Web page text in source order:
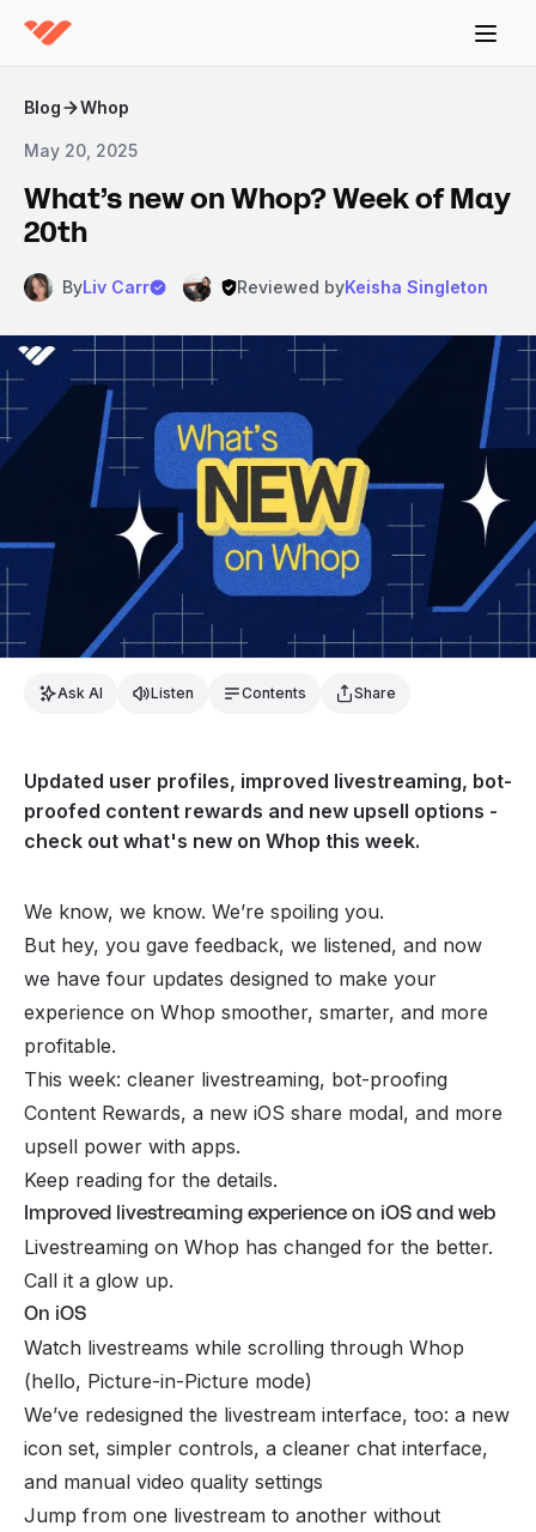
Blog Whop
May 20, 2025
What’s new on Whop? Week of May
20th
ByLiv Carr Reviewed byKeisha Singleton
Ask AI Listen Contents Share
Updated user profiles, improved livestreaming, bot-
proofed content rewards and new upsell options -
check out what's new on Whop this week.
We know, we know. We’re spoiling you.
But hey, you gave feedback, we listened, and now
we have four updates designed to make your
experience on Whop smoother, smarter, and more
profitable.
This week: cleaner livestreaming, bot-proofing
Content Rewards, a new iOS share modal, and more
upsell power with apps.
Keep reading for the details.
Improved livestreaming experience on iOS and web
Livestreaming on Whop has changed for the better.
Call it a glow up.
On iOS
Watch livestreams while scrolling through Whop
(hello, Picture-in-Picture mode)
We’ve redesigned the livestream interface, too: a new
icon set, simpler controls, a cleaner chat interface,
and manual video quality settings
Jump from one livestream to another without